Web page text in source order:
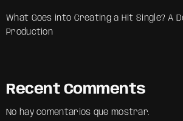
What Goes into Creating a Hit Single? A
Production
Recent Comments
No hay comentarios que mostrar.